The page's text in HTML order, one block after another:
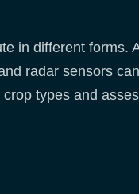
in different forms.
radar sensors
types and